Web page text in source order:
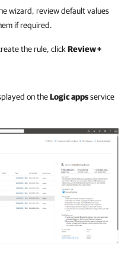
wizard, review default values
if required.
the rule, click Review +
on theLogic appsservice